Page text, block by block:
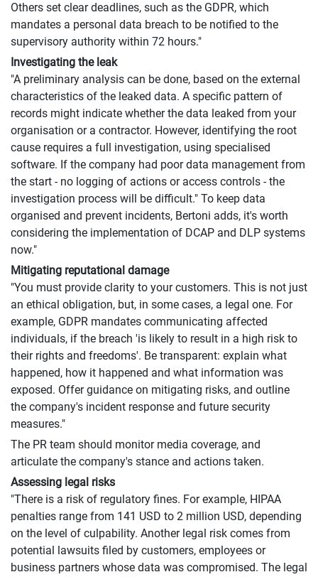
Others set clear deadlines, such as the GDPR, which
mandates a personal data breach to be notified to the
supervisory authority within 72 hours."
Investigating the leak
"A preliminary analysis can be done, based on the external
characteristics of the leaked data. A specific pattern of
records might indicate whether the data leaked from your
organisation or a contractor. However, identifying the root
cause requires a full investigation, using specialised
software. If the company had poor data management from
the start - no logging of actions or access controls - the
investigation process will be difficult." To keep data
organised and prevent incidents, Bertoni adds, it's worth
considering the implementation of DCAP and DLP systems
now."
Mitigating reputational damage
"You must provide clarity to your customers. This is not just
an ethical obligation, but, in some cases, a legal one. For
example, GDPR mandates communicating affected
individuals, if the breach 'is likely to result in a high risk to
their rights and freedoms'. Be transparent: explain what
happened, how it happened and what information was
exposed. Offer guidance on mitigating risks, and outline
the company's incident response and future security
measures."
The PR team should monitor media coverage, and
articulate the company's stance and actions taken.
Assessing legal risks
"There is a risk of regulatory fines. For example, HIPAA
penalties range from 141 USD to 2 million USD, depending
on the level of culpability. Another legal risk comes from
potential lawsuits filed by customers, employees or
business partners whose data was compromised. The legal